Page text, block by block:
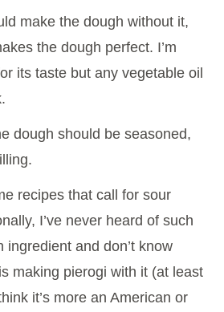
make the dough without it,
the dough perfect. I’m
its taste but any vegetable oil
dough should be seasoned,
recipes that call for sour
I’ve never heard of such
ingredient and don’t know
making pierogi with it (at least
it’s more an American or